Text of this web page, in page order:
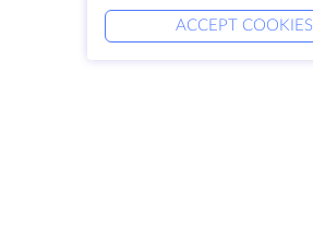
ACCEPT COOKIES